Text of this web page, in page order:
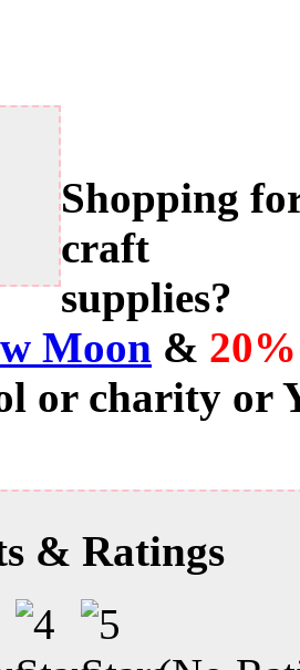
Shopping
craft
supplies?
Moon & 20%
or charity or
& Ratings